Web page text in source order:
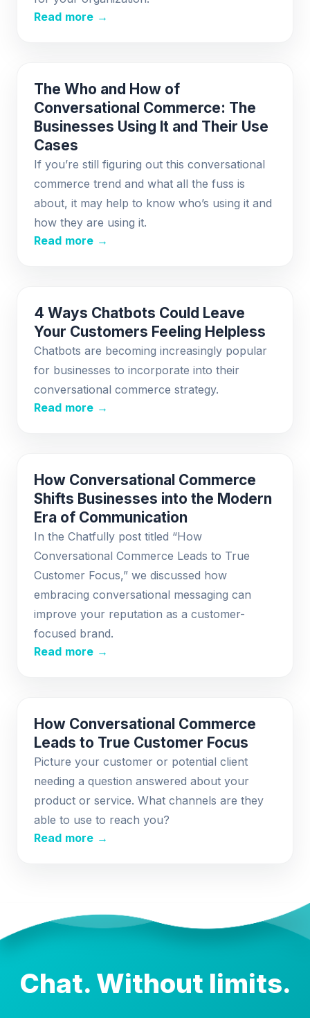
Read more →
The Who and How of
Conversational Commerce: The
Businesses Using It and Their Use
Cases
If you’re still figuring out this conversational
commerce trend and what all the fuss is
about, it may help to know who’s using it and
how they are using it.
Read more →
4 Ways Chatbots Could Leave
Your Customers Feeling Helpless
Chatbots are becoming increasingly popular
for businesses to incorporate into their
conversational commerce strategy.
Read more →
How Conversational Commerce
Shifts Businesses into the Modern
Era of Communication
In the Chatfully post titled “How
Conversational Commerce Leads to True
Customer Focus,” we discussed how
embracing conversational messaging can
improve your reputation as a customer-
focused brand.
Read more →
How Conversational Commerce
Leads to True Customer Focus
Picture your customer or potential client
needing a question answered about your
product or service. What channels are they
able to use to reach you?
Read more →
Chat. Without limits.